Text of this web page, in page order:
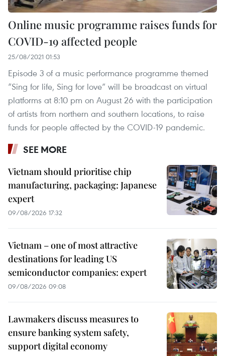
Online music programme raises funds for
COVID-19 affected people
25/08/2021 01:53
Episode 3 of a music performance programme themed
“Sing for life, Sing for love” will be broadcast on virtual
platforms at 8:10 pm on August 26 with the participation
of artists from northern and southern locations, to raise
funds for people affected by the COVID-19 pandemic.
SEE MORE
Vietnam should prioritise chip
manufacturing, packaging: Japanese
expert
09/08/2026 17:32
Vietnam – one of most attractive
destinations for leading US
semiconductor companies: expert
09/08/2026 09:08
Lawmakers discuss measures to
ensure banking system safety,
support digital economy